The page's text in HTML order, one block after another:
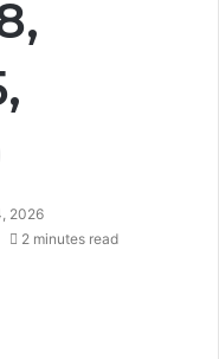
2026
2 minutes read